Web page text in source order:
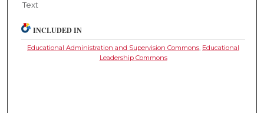
Text
INCLUDED IN
Educational Administration and Supervision Commons Educational
Leadership Commons